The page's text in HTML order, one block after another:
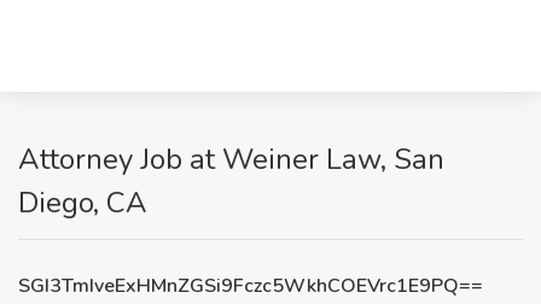
Attorney Job at Weiner Law, San
Diego, CA
SGI3TmIveExHMnZGSi9Fczc5WkhCOEVrc1E9PQ==